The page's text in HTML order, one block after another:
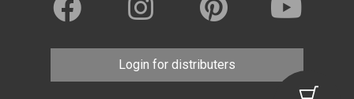
Login for distributers